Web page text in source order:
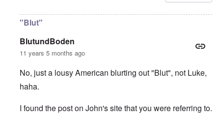
"Blut"
BlutundBoden
11 years 5 months ago
No, just a lousy American blurting out "Blut", not Luke,
haha.
I found the post on John's site that you were referring to.